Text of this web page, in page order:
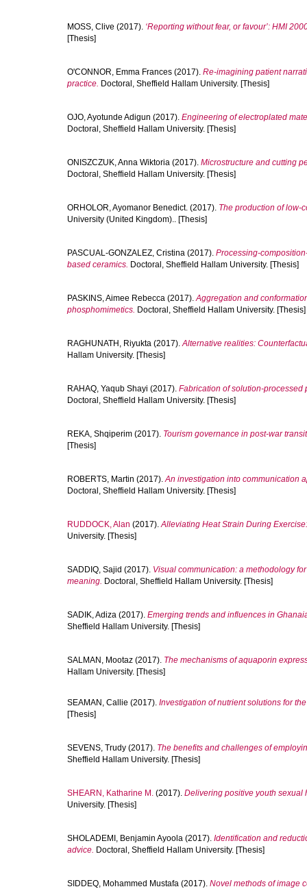
MOSS, Clive (2017). ‘Reporting without fear, or favour’: HMI
[Thesis]
O'CONNOR, Emma Frances (2017). Re-imagining patient
practice. Doctoral, Sheffield Hallam University. [Thesis]
OJO, Ayotunde Adigun (2017). Engineering of electroplated
Doctoral, Sheffield Hallam University. [Thesis]
ONISZCZUK, Anna Wiktoria (2017). Microstructure and cutting
Doctoral, Sheffield Hallam University. [Thesis]
ORHOLOR, Ayomanor Benedict. (2017). The production of low-
University (United Kingdom).. [Thesis]
PASCUAL-GONZALEZ, Cristina (2017). Processing-
based ceramics. Doctoral, Sheffield Hallam University. [Thesis]
PASKINS, Aimee Rebecca (2017).Aggregation and
phosphomimetics. Doctoral, Sheffield Hallam University. [Thesis]
RAGHUNATH, Riyukta (2017).Alternative realities:
Hallam University. [Thesis]
RAHAQ, Yaqub Shayi (2017). Fabrication of solution-
Doctoral, Sheffield Hallam University. [Thesis]
REKA, Shqiperim (2017). Tourism governance in post-war
[Thesis]
ROBERTS, Martin (2017).An investigation into communication
Doctoral, Sheffield Hallam University. [Thesis]
RUDDOCK, Alan (2017).Alleviating Heat Strain During
University. [Thesis]
SADDIQ, Sajid (2017). Visual communication: a methodology
meaning. Doctoral, Sheffield Hallam University. [Thesis]
SADIK, Adiza (2017). Emerging trends and influences in
Sheffield Hallam University. [Thesis]
SALMAN, Mootaz (2017). The mechanisms of aquaporin
Hallam University. [Thesis]
SEAMAN, Callie (2017). Investigation of nutrient solutions for
[Thesis]
SEVENS, Trudy (2017). The benefits and challenges of
Sheffield Hallam University. [Thesis]
SHEARN, Katharine M. (2017). Delivering positive youth sexual
University. [Thesis]
SHOLADEMI, Benjamin Ayoola (2017). Identification and
advice. Doctoral, Sheffield Hallam University. [Thesis]
SIDDEQ, Mohammed Mustafa (2017). Novel methods of image